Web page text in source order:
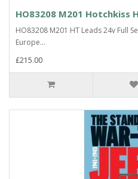
HO83208 M201 Hotchkiss
HO83208 M201 HT Leads 24v Full
Europe...
£215.00